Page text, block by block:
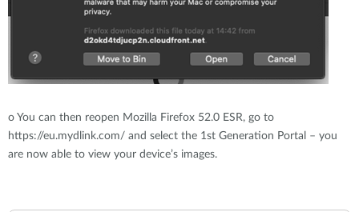
o You can then reopen Mozilla Firefox 52.0 ESR, go to
https://eu.mydlink.com/ and select the 1st Generation Portal – you
are now able to view your device’s images.